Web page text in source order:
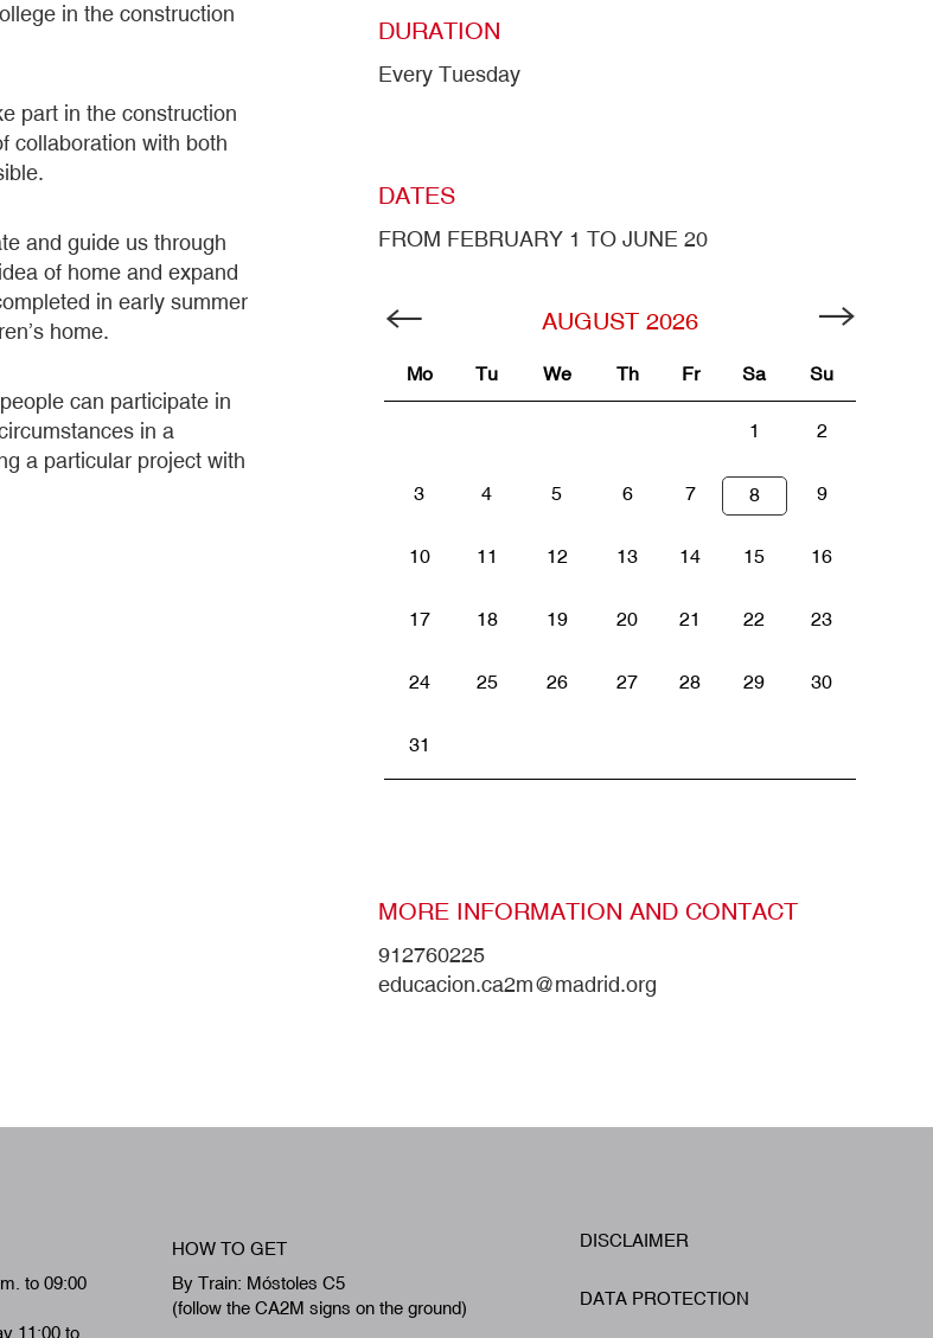
in the construction
part in the construction
collaboration with both
and guide us through
of home and expand
in early summer
home.
can participate in
in a
a particular project with
DURATION
Every Tuesday
DATES
FROM FEBRUARY 1 TO JUNE 20
AUGUST 2026
Mo Tu We Th Fr Sa Su
1 2
3 4 5 6 7 8 9
10 11 12 13 14 15 16
17 18 19 20 21 22 23
24 25 26 27 28 29 30
31
MORE INFORMATION AND CONTACT
912760225
educacion.ca2m@madrid.org
to 09:00
11:00 to
HOW TO GET
By Train: Móstoles C5
(follow the CA2M signs on the ground)
Footer
DISCLAIMER
DATA PROTECTION